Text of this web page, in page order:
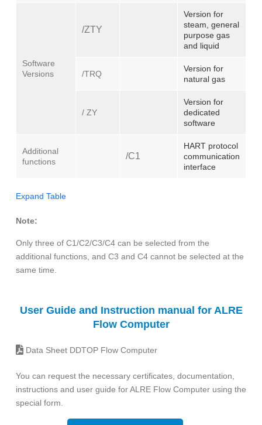
Software
Versions
/ZTY
Version for
steam, general
purpose gas
and liquid
/TRQ
Version for
natural gas
/ ZY
Version for
dedicated
software
Additional
functions
/C1
HART protocol
communication
interface
Expand Table
Note:
Only three of C1/C2/C3/C4 can be selected from the
additional functions, and C3 and C4 cannot be selected at the
same time.
User Guide and Instruction manual for ALRE
Flow Computer
Data Sheet DDTOP Flow Computer
You can request the necessary certificates, documentation,
instructions and user guide for ALRE Flow Computer using the
special form.